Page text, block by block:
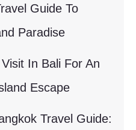
Guide To
Paradise
In Bali For An
Escape
Travel Guide: